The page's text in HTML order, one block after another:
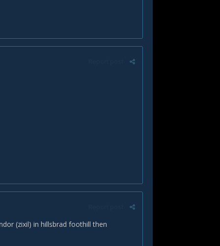
(zixil) in hillsbrad foothill then